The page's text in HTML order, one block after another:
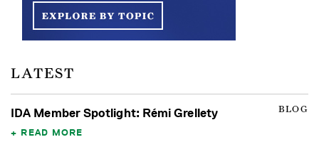
LATEST
BLOG
IDA Member Spotlight: Rémi Grellety
READ MORE